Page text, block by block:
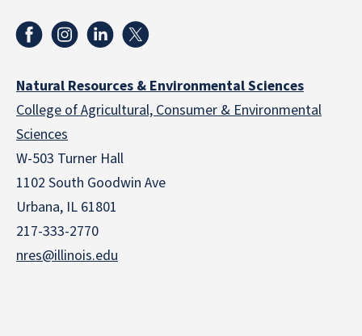
Natural Resources & Environmental Sciences
College of Agricultural, Consumer & Environmental
Sciences
W-503 Turner Hall
1102 South Goodwin Ave
Urbana, IL 61801
217-333-2770
nres@illinois.edu